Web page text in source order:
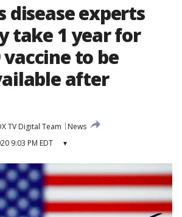
disease experts
take 1 year for
vaccine to be
after
TV Digital Team
News
9:03 PM EDT ▾